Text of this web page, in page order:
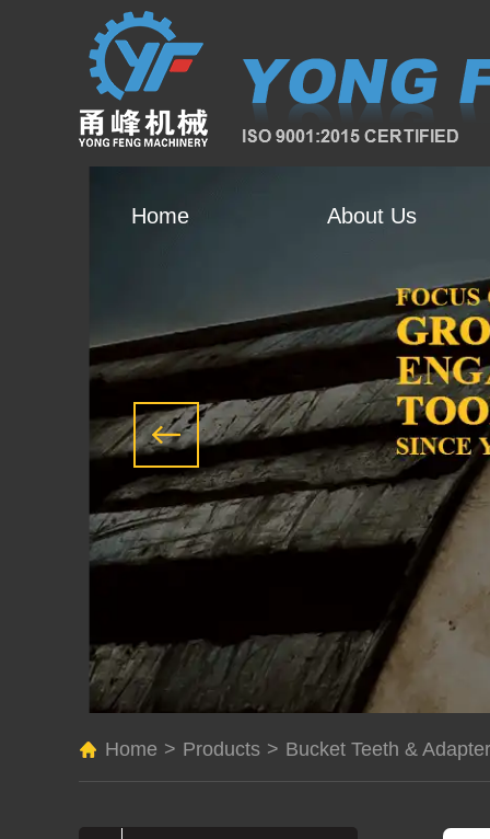
Home About Us
Home > Products > Bucket Teeth &